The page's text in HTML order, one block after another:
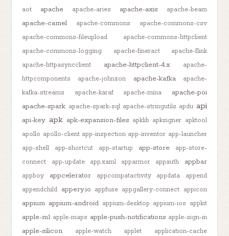
aot
apache apache-aries apache-axis apache-beam
apache-camel apache-commons
apache-commons-csv
apache-commons-fileupload
apache-commons-httpclient
apache-commons-logging
apache-fineract
apache-flink
apache-httpasyncclient
apache-httpclient-4.x
apache-
httpcomponents
apache-johnzon apache-kafka
apache-
kafka-streams
apache-karaf apache-mina
apache-poi
apache-spark apache-spark-sql apache-stringutils apdu api
api-key apk apk-expansion-files apklib apksigner apktool
apollo apollo-client app-inspection app-inventor app-launcher
app-shell
app-shortcut app-startup app-store
app-store-
connect
app-update app.xaml apparmor appauth appbar
appboy appcelerator appcompatactivity appdata
append
appendchild appery.io appfuse appgallery-connect appicon
appium appium-android appium-desktop appium-ios appkit
apple-m1 apple-maps apple-push-notifications apple-sign-in
apple-silicon apple-watch applet
application-cache